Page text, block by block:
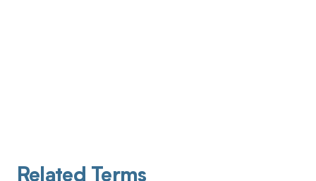
Related Terms